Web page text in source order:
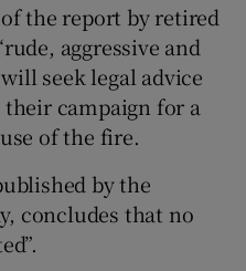
Sponsored sub sections
the report by retired
aggressive and
seek legal advice
campaign for a
of the fire.
by the
concludes that no